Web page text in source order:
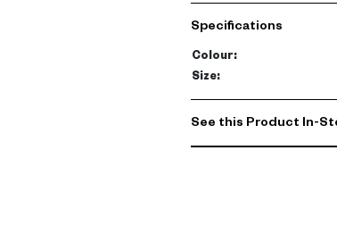
structure supports long-
enhances interiors with
durability. Its warm
homes.-config
Specifications
Colour:
Size:
See this Product In-